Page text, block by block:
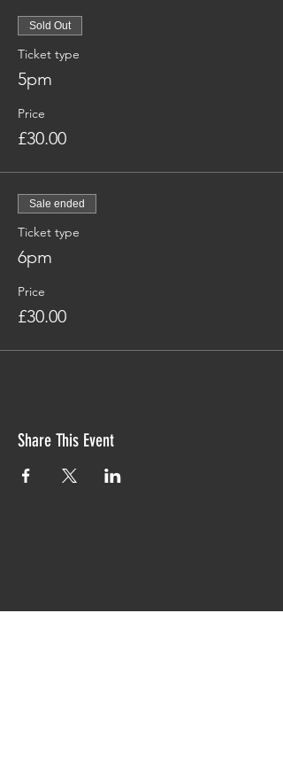
Sold Out
Ticket type
5pm
Price
£30.00
Sale ended
Ticket type
6pm
Price
£30.00
Share This Event